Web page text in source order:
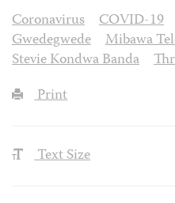
Coronavirus
COVID-19
Gwedegwede
Mibawa
Stevie Kondwa Banda
Print
Text Size